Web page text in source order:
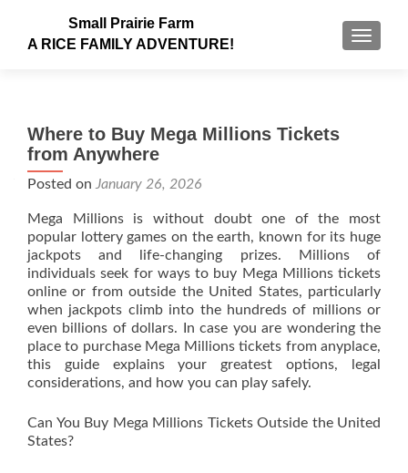
Small Prairie Farm
A RICE FAMILY ADVENTURE!
Where to Buy Mega Millions Tickets
from Anywhere
Posted on January 26, 2026
Mega Millions is without doubt one of the most
popular lottery games on the earth, known for its huge
jackpots and life-changing prizes. Millions of
individuals seek for ways to buy Mega Millions tickets
online or from outside the United States, particularly
when jackpots climb into the hundreds of millions or
even billions of dollars. In case you are wondering the
place to purchase Mega Millions tickets from anyplace,
this guide explains your greatest options, legal
considerations, and how you can play safely.
Can You Buy Mega Millions Tickets Outside the United
States?